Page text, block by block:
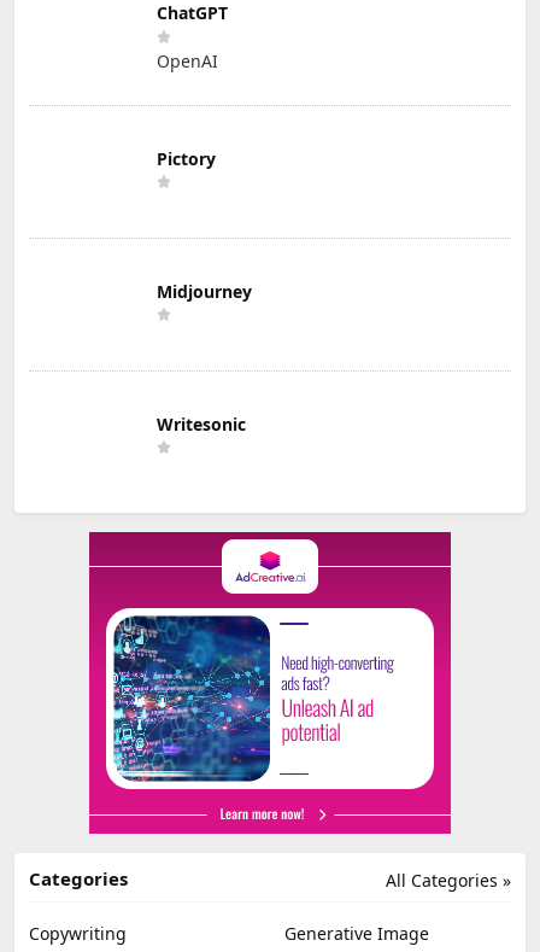
ChatGPT
OpenAI
Pictory
Midjourney
Writesonic
All Categories »
Categories
Copywriting
Generative Image